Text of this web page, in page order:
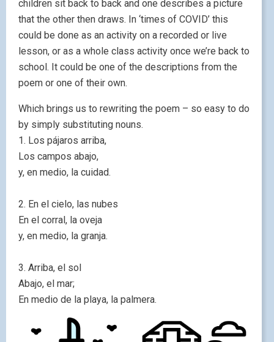
children sit back to back and one describes a picture
that the other then draws. In ‘times of COVID’ this
could be done as an activity on a recorded or live
lesson, or as a whole class activity once we’re back to
school. It could be one of the descriptions from the
poem or one of their own.
Which brings us to rewriting the poem – so easy to do
by simply substituting nouns.
1. Los pájaros arriba,
Los campos abajo,
y, en medio, la cuidad.
2. En el cielo, las nubes
En el corral, la oveja
y, en medio, la granja.
3. Arriba, el sol
Abajo, el mar;
En medio de la playa, la palmera.